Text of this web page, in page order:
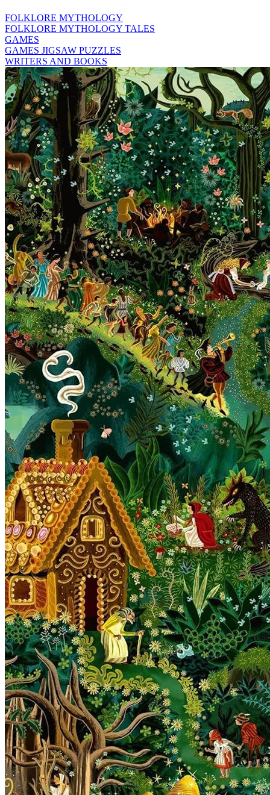
FOLKLORE MYTHOLOGY
FOLKLORE MYTHOLOGY TALES
GAMES
GAMES JIGSAW PUZZLES
WRITERS AND BOOKS